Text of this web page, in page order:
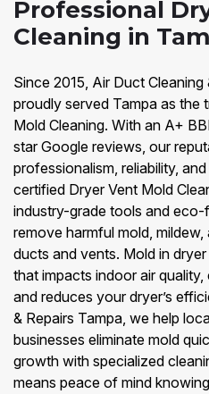
Professional
Cleaning in
Since 2015, Air Duct Cleaning
proudly served Tampa as the
Mold Cleaning. With an A+
star Google reviews, our
professionalism, reliability,
certified Dryer Vent Mold
industry-grade tools and
remove harmful mold,
ducts and vents. Mold in
that impacts indoor air
and reduces your dryer’s
& Repairs Tampa, we help
businesses eliminate mold
growth with specialized
means peace of mind